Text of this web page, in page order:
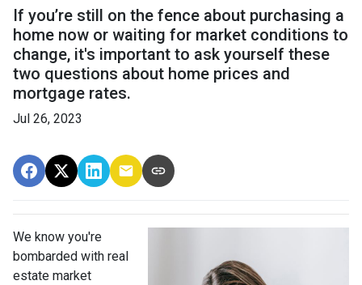
If you’re still on the fence about purchasing a
home now or waiting for market conditions to
change, it's important to ask yourself these
two questions about home prices and
mortgage rates.
Jul 26, 2023
We know you're
bombarded with real
estate market